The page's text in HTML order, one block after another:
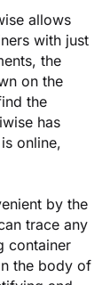
allows
with just
the
on the
the
has
online,
by the
trace any
container
the body of